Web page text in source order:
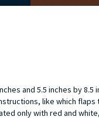
and 5.5 inches by
like which
only with red and